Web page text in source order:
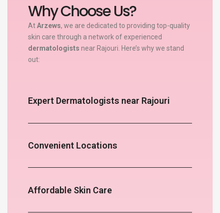
Why Choose Us?
AtArzews, we are dedicated to providing top-quality
skin care through a network of experienced
dermatologists near Rajouri. Here’s why we stand
out:
Expert Dermatologists near Rajouri
Convenient Locations
Affordable Skin Care